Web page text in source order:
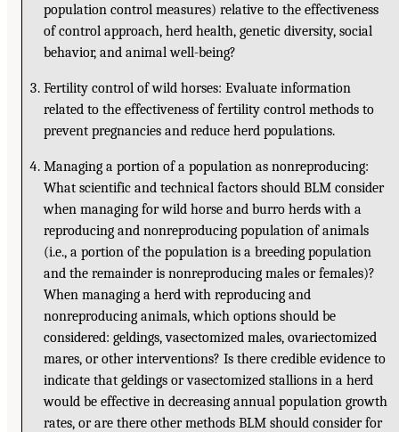
population control measures) relative to the effectiveness
of control approach, herd health, genetic diversity, social
behavior, and animal well-being?
Fertility control of wild horses: Evaluate information
related to the effectiveness of fertility control methods to
prevent pregnancies and reduce herd populations.
Managing a portion of a population as nonreproducing:
What scientific and technical factors should BLM consider
when managing for wild horse and burro herds with a
reproducing and nonreproducing population of animals
(i.e., a portion of the population is a breeding population
and the remainder is nonreproducing males or females)?
When managing a herd with reproducing and
nonreproducing animals, which options should be
considered: geldings, vasectomized males, ovariectomized
mares, or other interventions? Is there credible evidence to
indicate that geldings or vasectomized stallions in a herd
would be effective in decreasing annual population growth
rates, or are there other methods BLM should consider for